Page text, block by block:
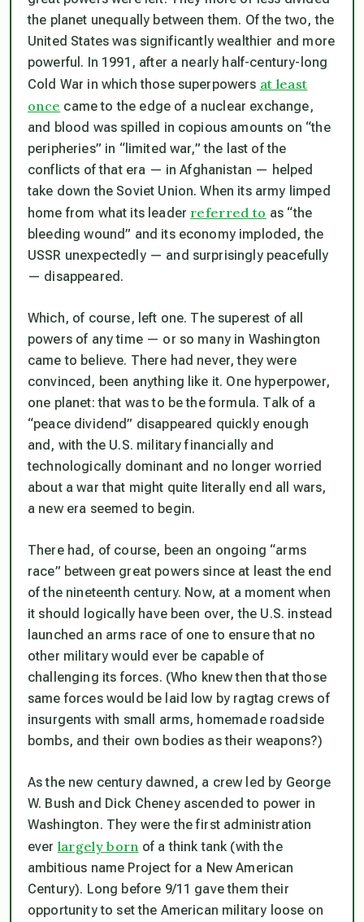
the planet unequally between them. Of the two, the
United States was significantly wealthier and more
powerful. In 1991, after a nearly half-century-long
Cold War in which those superpowers at least
once came to the edge of a nuclear exchange,
and blood was spilled in copious amounts on “the
peripheries” in “limited war,” the last of the
conflicts of that era — in Afghanistan — helped
take down the Soviet Union. When its army limped
home from what its leader referred to as “the
bleeding wound” and its economy imploded, the
USSR unexpectedly — and surprisingly peacefully
— disappeared.
Which, of course, left one. The superest of all
powers of any time — or so many in Washington
came to believe. There had never, they were
convinced, been anything like it. One hyperpower,
one planet: that was to be the formula. Talk of a
“peace dividend” disappeared quickly enough
and, with the U.S. military financially and
technologically dominant and no longer worried
about a war that might quite literally end all wars,
a new era seemed to begin.
There had, of course, been an ongoing “arms
race” between great powers since at least the end
of the nineteenth century. Now, at a moment when
it should logically have been over, the U.S. instead
launched an arms race of one to ensure that no
other military would ever be capable of
challenging its forces. (Who knew then that those
same forces would be laid low by ragtag crews of
insurgents with small arms, homemade roadside
bombs, and their own bodies as their weapons?)
As the new century dawned, a crew led by George
W. Bush and Dick Cheney ascended to power in
Washington. They were the first administration
ever largely born of a think tank (with the
ambitious name Project for a New American
Century). Long before 9/11 gave them their
opportunity to set the American military loose on